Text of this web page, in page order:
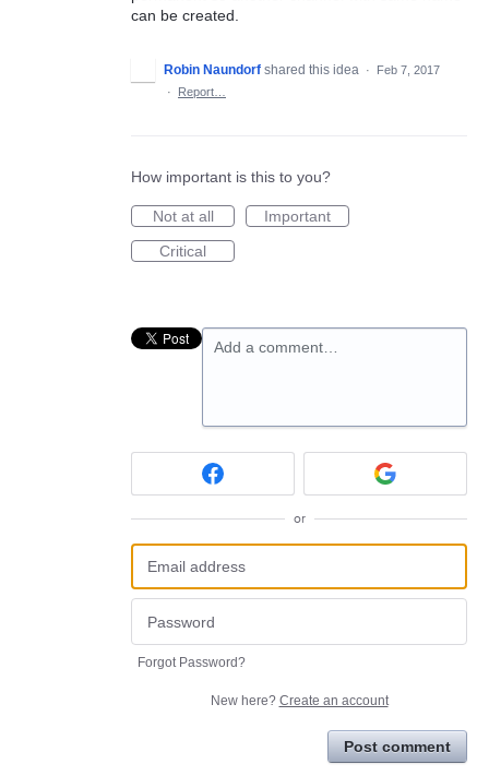
can be created.
Robin Naundorf shared this idea ·
Feb 7, 2017
·
Report…
How important is this to you?
Not at all
Important
Critical
Add a comment…
or
Forgot Password?
New here? Create an account
Post comment